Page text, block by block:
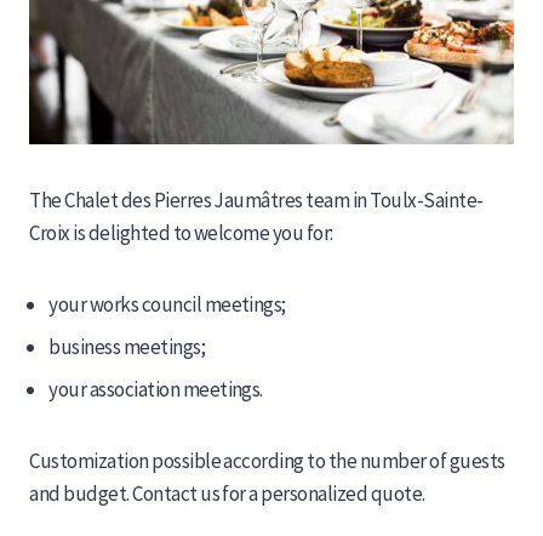
The Chalet des Pierres Jaumâtres team in Toulx-Sainte-
Croix is ​​delighted to welcome you for:
your works council meetings;
business meetings;
your association meetings.
Customization possible according to the number of guests
and budget. Contact us for a personalized quote.